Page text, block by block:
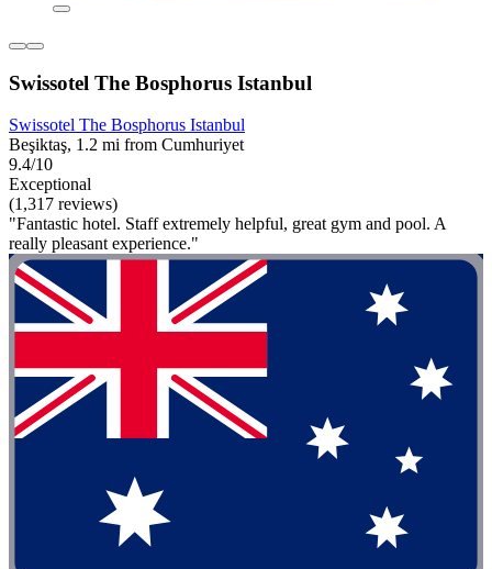
Swissotel The Bosphorus Istanbul
Swissotel The Bosphorus Istanbul
Beşiktaş, 1.2 mi from Cumhuriyet
9.4/10
Exceptional
(1,317 reviews)
"Fantastic hotel. Staff extremely helpful, great gym and pool. A
really pleasant experience."